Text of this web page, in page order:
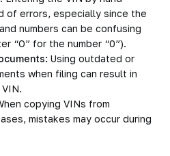
of errors, especially since the
numbers can be confusing
“O” for the number “0”).
Using outdated or
when filing can result in
copying VINs from
mistakes may occur during